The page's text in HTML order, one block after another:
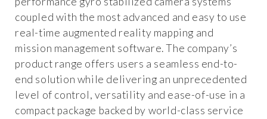
coupled with the most advanced and easy to use
real-time augmented reality mapping and
mission management software. The company’s
product range offers users a seamless end-to-
end solution while delivering an unprecedented
level of control, versatility and ease-of-use in a
compact package backed by world-class service